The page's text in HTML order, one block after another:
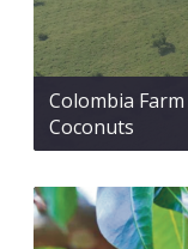
Colombia
Coconuts